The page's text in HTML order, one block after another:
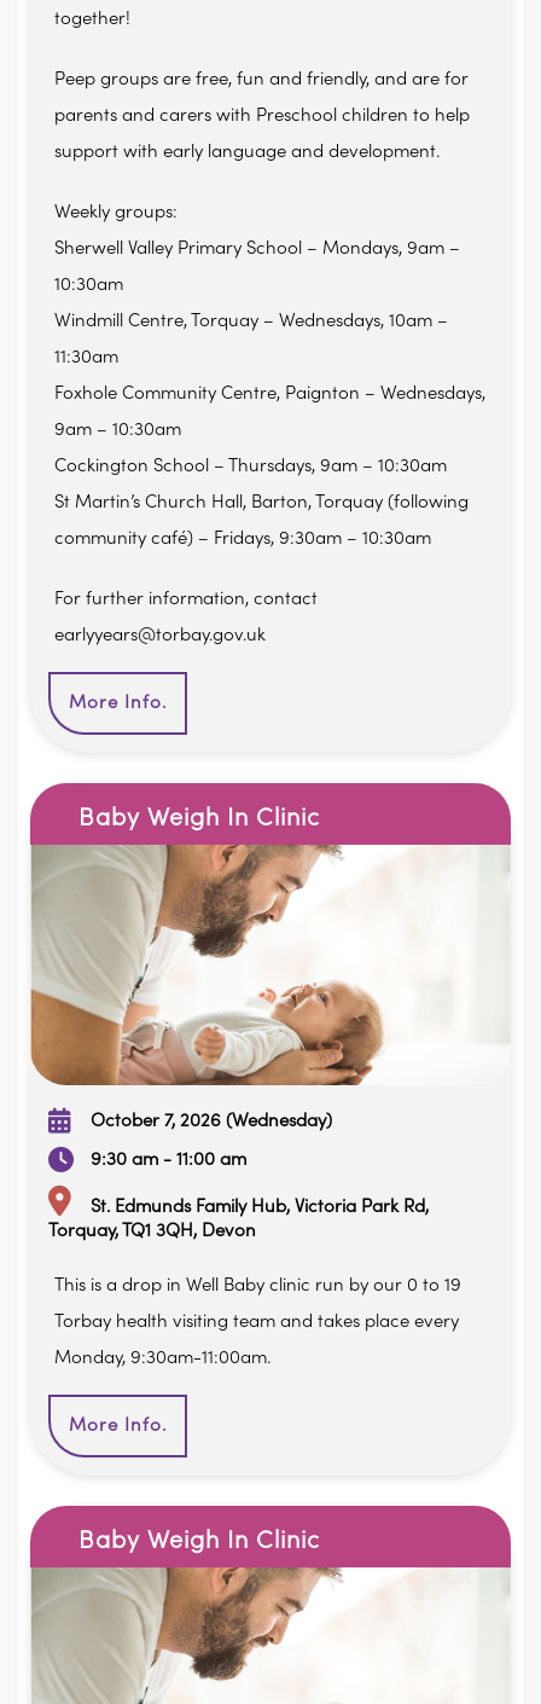
together!
Peep groups are free, fun and friendly, and are for
parents and carers with Preschool children to help
support with early language and development.
Weekly groups:
Sherwell Valley Primary School – Mondays, 9am –
10:30am
Windmill Centre, Torquay – Wednesdays, 10am –
11:30am
Foxhole Community Centre, Paignton – Wednesdays,
9am – 10:30am
Cockington School – Thursdays, 9am – 10:30am
St Martin’s Church Hall, Barton, Torquay (following
community café) – Fridays, 9:30am – 10:30am
For further information, contact
earlyyears@torbay.gov.uk
More Info.
Baby Weigh In Clinic
October 7, 2026 (Wednesday)
9:30 am - 11:00 am
St. Edmunds Family Hub, Victoria Park Rd,
Torquay, TQ1 3QH, Devon
This is a drop in Well Baby clinic run by our 0 to 19
Torbay health visiting team and takes place every
Monday, 9:30am-11:00am.
More Info.
Baby Weigh In Clinic